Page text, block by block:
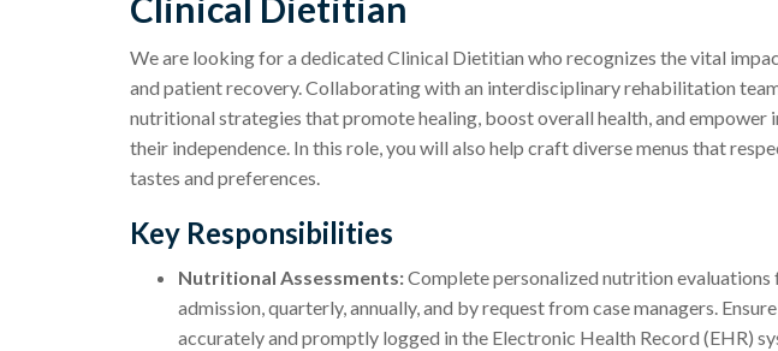
We are looking for a dedicated Clinical Dietitian who recognizes the vital
and patient recovery. Collaborating with an interdisciplinary rehabilitation
nutritional strategies that promote healing, boost overall health, and empower
their independence. In this role, you will also help craft diverse menus that
tastes and preferences.
Key Responsibilities
Nutritional Assessments:Complete personalized nutrition evaluations
admission, quarterly, annually, and by request from case managers.
accurately and promptly logged in the Electronic Health Record (EHR)